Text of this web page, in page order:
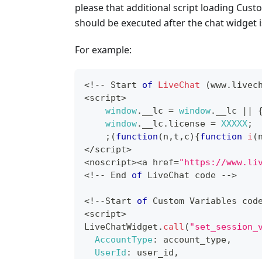
please that additional script loading
should be executed after the chat widget
For example:
<! -- Start of LiveChat (www.
<script>
window. __lc = window. __lc ||
window. __lc . license = XXXXX;
; (function (n , t , c) {function i (
</script>
<noscript><a href="https://
<! -- End of LiveChat code -->
<! --Start of Custom Variables
<script>
LiveChatWidget . call (
AccountType: account_type,
UserId : user_id ,